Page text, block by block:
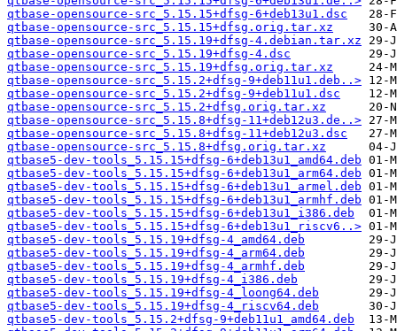
qtbase-opensource-src_5.15.15+dfsg-6+deb13u1.dsc
qtbase-opensource-src_5.15.15+dfsg.orig.tar.xz
qtbase-opensource-src_5.15.19+dfsg-4.debian.tar.xz
qtbase-opensource-src_5.15.19+dfsg-4.dsc
qtbase-opensource-src_5.15.19+dfsg.orig.tar.xz
qtbase-opensource-src_5.15.2+dfsg-9+deb11u1.deb..>
qtbase-opensource-src_5.15.2+dfsg-9+deb11u1.dsc
qtbase-opensource-src_5.15.2+dfsg.orig.tar.xz
qtbase-opensource-src_5.15.8+dfsg-11+deb12u3.de..>
qtbase-opensource-src_5.15.8+dfsg-11+deb12u3.dsc
qtbase-opensource-src_5.15.8+dfsg.orig.tar.xz
qtbase5-dev-tools_5.15.15+dfsg-6+deb13u1_amd64.deb
qtbase5-dev-tools_5.15.15+dfsg-6+deb13u1_arm64.deb
qtbase5-dev-tools_5.15.15+dfsg-6+deb13u1_armel.deb
qtbase5-dev-tools_5.15.15+dfsg-6+deb13u1_armhf.deb
qtbase5-dev-tools_5.15.15+dfsg-6+deb13u1_i386.deb
qtbase5-dev-tools_5.15.15+dfsg-6+deb13u1_riscv6..>
qtbase5-dev-tools_5.15.19+dfsg-4_amd64.deb
qtbase5-dev-tools_5.15.19+dfsg-4_arm64.deb
qtbase5-dev-tools_5.15.19+dfsg-4_armhf.deb
qtbase5-dev-tools_5.15.19+dfsg-4_i386.deb
qtbase5-dev-tools_5.15.19+dfsg-4_loong64.deb
qtbase5-dev-tools_5.15.19+dfsg-4_riscv64.deb
qtbase5-dev-tools_5.15.2+dfsg-9+deb11u1_amd64.deb